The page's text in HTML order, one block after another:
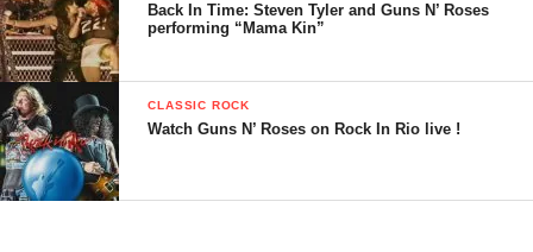
Back In Time: Steven Tyler and Guns N’ Roses
performing “Mama Kin”
CLASSIC ROCK
Watch Guns N’ Roses on Rock In Rio live !